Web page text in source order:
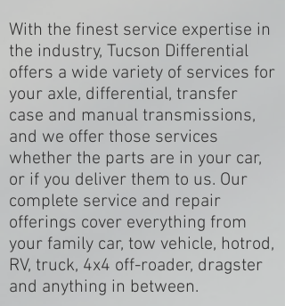
With the finest service expertise in
the industry, Tucson Differential
offers a wide variety of services for
your axle, differential, transfer
case and manual transmissions,
and we offer those services
whether the parts are in your car,
or if you deliver them to us. Our
complete service and repair
offerings cover everything from
your family car, tow vehicle, hotrod,
RV, truck, 4x4 off-roader, dragster
and anything in between.